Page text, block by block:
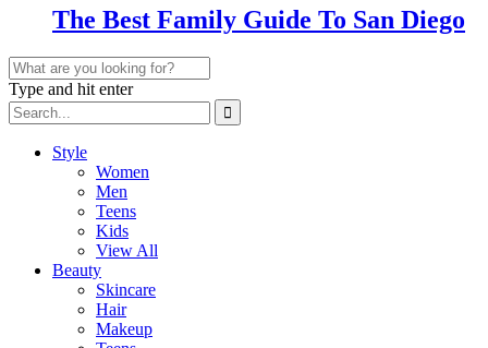
The Best Family Guide To San Diego
Type and hit enter
Style
Women
Men
Teens
Kids
View All
Beauty
Skincare
Hair
Makeup